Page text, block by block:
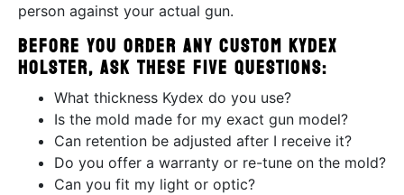
person against your actual gun.
Before you order any custom Kydex
holster, ask these five questions:
What thickness Kydex do you use?
Is the mold made for my exact gun model?
Can retention be adjusted after I receive it?
Do you offer a warranty or re-tune on the mold?
Can you fit my light or optic?